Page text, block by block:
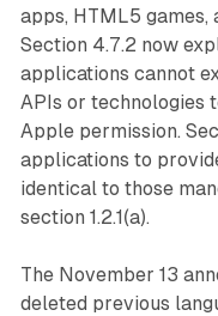
apps, HTML5
Section 4.7.2 now
applications cannot
APIs or technologies
Apple permission.
applications to
identical to those
section 1.2.1(a).
The November 13
deleted previous